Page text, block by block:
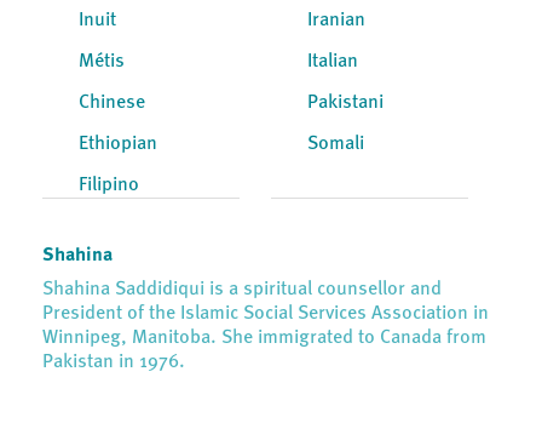
Inuit
Métis
Chinese
Ethiopian
Filipino
Iranian
Italian
Pakistani
Somali
Shahina
Shahina Saddidiqui is a spiritual counsellor and
President of the Islamic Social Services Association in
Winnipeg, Manitoba. She immigrated to Canada from
Pakistan in 1976.